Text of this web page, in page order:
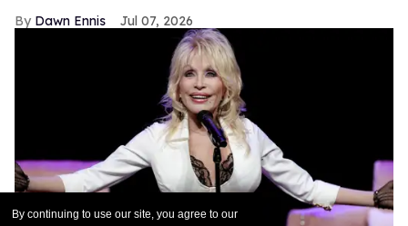
By continuing to use our site, you agree to our
Dawn Ennis Jul 07, 2026